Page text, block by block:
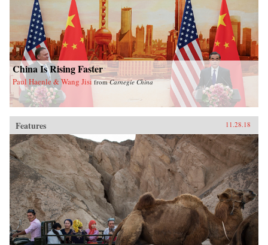
China Is Rising Faster
Paul Haenle & Wang Jisi fromCarnegie China
Features 11.28.18